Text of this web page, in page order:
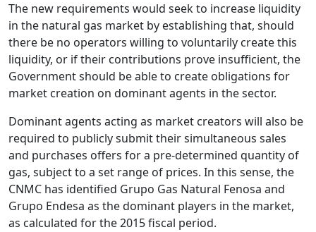
The new requirements would seek to increase liquidity
in the natural gas market by establishing that, should
there be no operators willing to voluntarily create this
liquidity, or if their contributions prove insufficient, the
Government should be able to create obligations for
market creation on dominant agents in the sector.
Dominant agents acting as market creators will also be
required to publicly submit their simultaneous sales
and purchases offers for a pre-determined quantity of
gas, subject to a set range of prices. In this sense, the
CNMC has identified Grupo Gas Natural Fenosa and
Grupo Endesa as the dominant players in the market,
as calculated for the 2015 fiscal period.